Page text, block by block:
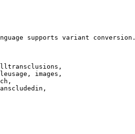
supports variant conversion.
images,